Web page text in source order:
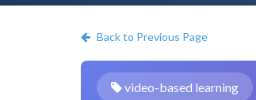
Back to Previous Page
video-based learning